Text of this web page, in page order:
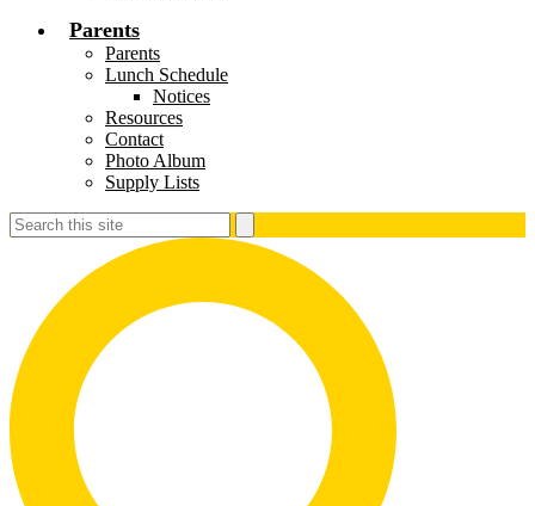
Parents
Parents
Lunch Schedule
Notices
Resources
Contact
Photo Album
Supply Lists
Search